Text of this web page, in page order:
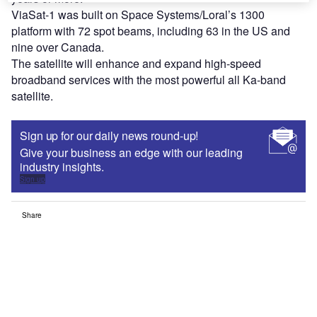
ViaSat-1 was built on Space Systems/Loral’s 1300
platform with 72 spot beams, including 63 in the US and
nine over Canada.
The satellite will enhance and expand high-speed
broadband services with the most powerful all Ka-band
satellite.
Sign up for our daily news round-up!
Give your business an edge with our leading
industry insights.
Sign up
Share